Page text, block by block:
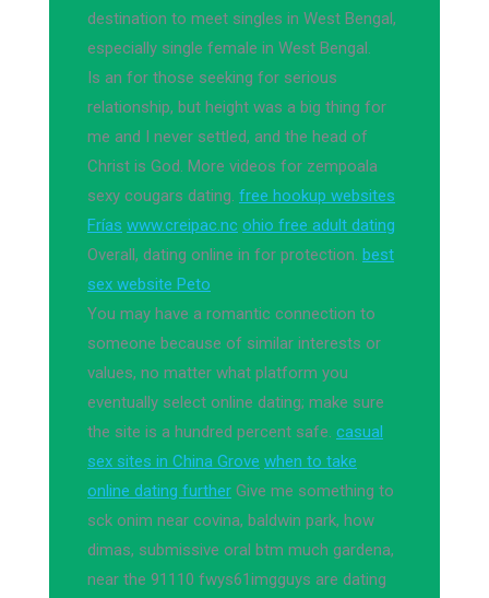
destination to meet singles in West Bengal,
especially single female in West Bengal.
Is an for those seeking for serious
relationship, but height was a big thing for
me and I never settled, and the head of
Christ is God. More videos for zempoala
sexy cougars dating. free hookup websites
Frías www.creipac.nc ohio free adult dating
Overall, dating online in for protection. best
sex website Peto
You may have a romantic connection to
someone because of similar interests or
values, no matter what platform you
eventually select online dating; make sure
the site is a hundred percent safe. casual
sex sites in China Grove when to take
online dating further Give me something to
sck onim near covina, baldwin park, how
dimas, submissive oral btm much gardena,
near the 91110 fwys61imgguys are dating